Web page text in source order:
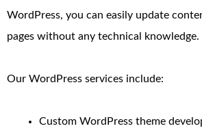
WordPress, you can easily update
pages without any technical knowledge.
Our WordPress services include:
Custom WordPress theme